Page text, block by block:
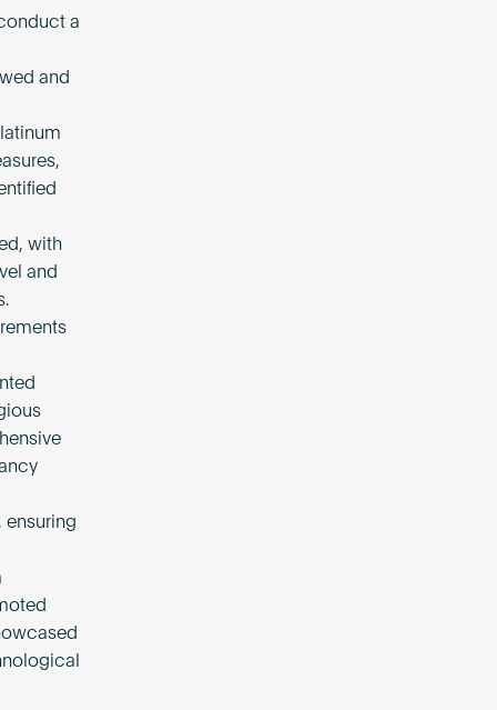
a
and
with
and
ensuring